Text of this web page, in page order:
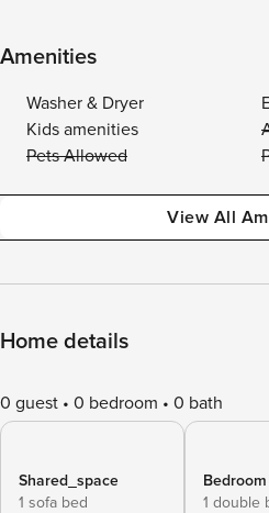
Amenities
Washer & Dryer
Kids amenities
Pets Allowed
View All
Home details
0 guest 0 bedroom 0 bath
Shared_space
1 sofa bed
Bedroom
1 double